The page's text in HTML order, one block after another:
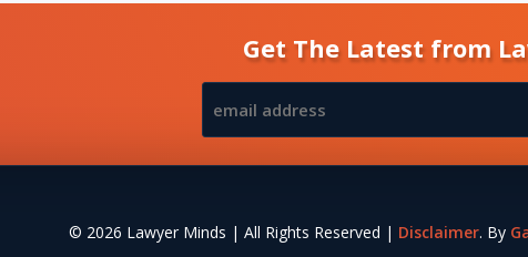
Get The Latest from
© 2026 Lawyer Minds | All Rights Reserved | Disclaimer. By